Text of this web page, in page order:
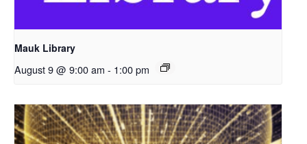
Mauk Library
August 9 @ 9:00 am - 1:00 pm